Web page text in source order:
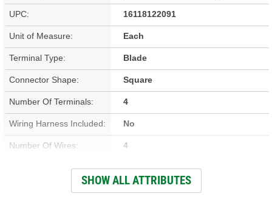
UPC: 16118122091
Unit of Measure: Each
Terminal Type: Blade
Connector Shape: Square
Number Of Terminals: 4
Wiring Harness Included: No
Number Of Wires: 4
Connector Gender: Female
SHOW ALL ATTRIBUTES